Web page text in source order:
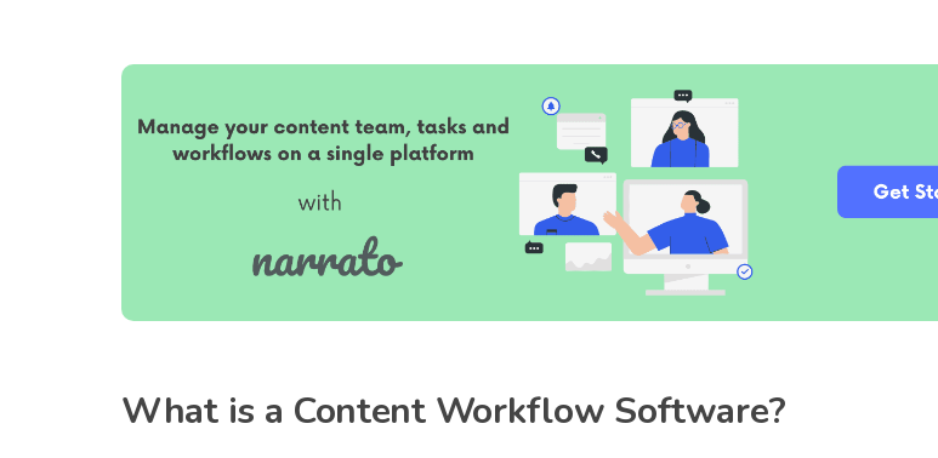
What is a Content Workflow Software?